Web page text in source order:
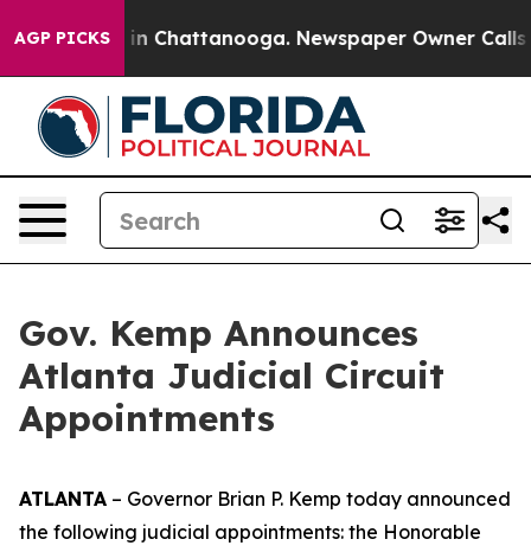
AGP PICKS
Chaos in Chattanooga. Newspaper Owner Calls
Gov. Kemp Announces
Atlanta Judicial Circuit
Appointments
ATLANTA – Governor Brian P. Kemp today announced
the following judicial appointments: the Honorable